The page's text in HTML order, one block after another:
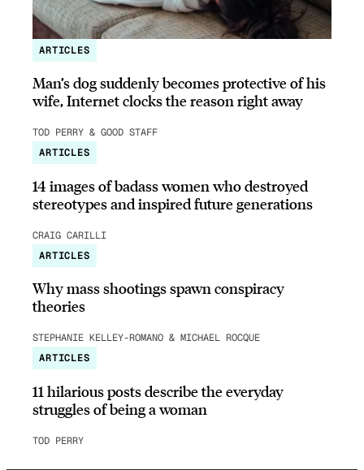
ARTICLES
Man’s dog suddenly becomes protective of his
wife, Internet clocks the reason right away
TOD PERRY & GOOD STAFF
ARTICLES
14 images of badass women who destroyed
stereotypes and inspired future generations
CRAIG CARILLI
ARTICLES
Why mass shootings spawn conspiracy
theories
STEPHANIE KELLEY-ROMANO & MICHAEL ROCQUE
ARTICLES
11 hilarious posts describe the everyday
struggles of being a woman
TOD PERRY